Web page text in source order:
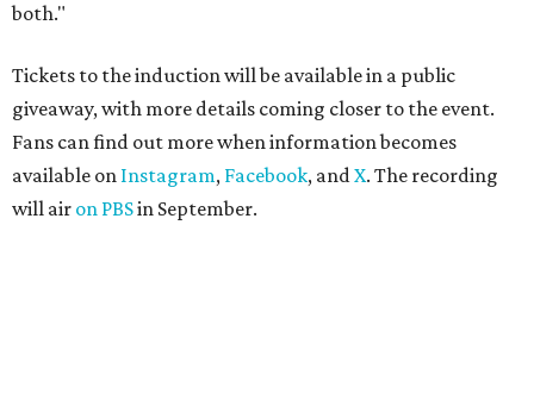
both."
Tickets to the induction will be available in a public
giveaway, with more details coming closer to the event.
Fans can find out more when information becomes
available on Instagram, Facebook, andX. The recording
will air on PBSin September.